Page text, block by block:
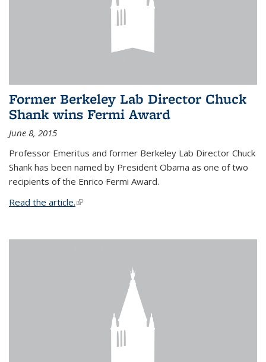
Former Berkeley Lab Director Chuck
Shank wins Fermi Award
June 8, 2015
Professor Emeritus and former Berkeley Lab Director Chuck
Shank has been named by President Obama as one of two
recipients of the Enrico Fermi Award.
Read the article.(link is external)